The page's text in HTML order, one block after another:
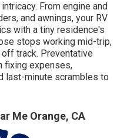
From engine and
and awnings, your RV
with a tiny residence's
stops working mid-trip,
track. Preventative
fixing expenses,
last-minute scrambles to
Me Orange, CA